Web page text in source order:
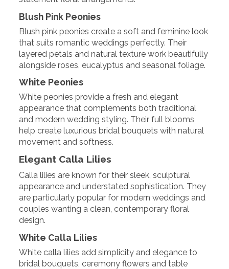
Blush Pink Peonies
Blush pink peonies create a soft and feminine look
that suits romantic weddings perfectly. Their
layered petals and natural texture work beautifully
alongside roses, eucalyptus and seasonal foliage.
White Peonies
White peonies provide a fresh and elegant
appearance that complements both traditional
and modern wedding styling. Their full blooms
help create luxurious bridal bouquets with natural
movement and softness.
Elegant Calla Lilies
Calla lilies are known for their sleek, sculptural
appearance and understated sophistication. They
are particularly popular for modern weddings and
couples wanting a clean, contemporary floral
design.
White Calla Lilies
White calla lilies add simplicity and elegance to
bridal bouquets, ceremony flowers and table